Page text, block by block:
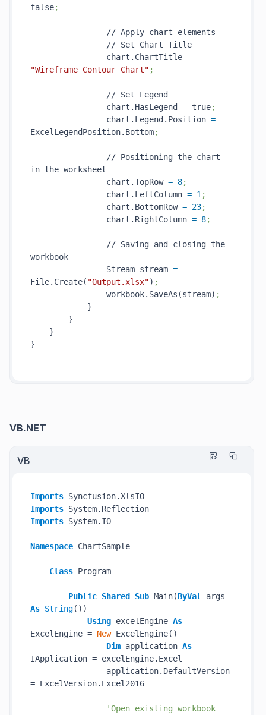
false;
// Apply chart elements
// Set Chart Title
chart.ChartTitle =
"Wireframe Contour Chart" ;
// Set Legend
chart.HasLegend = true;
chart.Legend.Position =
ExcelLegendPosition.Bottom;
// Positioning the chart
in the worksheet
chart.TopRow = 8;
chart.LeftColumn = 1 ;
chart.BottomRow = 23;
chart.RightColumn = 8;
// Saving and closing the
workbook
Stream stream =
File.Create( "Output.xlsx") ;
workbook.SaveAs(stream) ;
}
}
}
}
VB.NET
VB
Imports
Imports
Imports System.IO
Namespace ChartSample
Class Program
Public Shared Sub Main(ByVal
As String())
Using excelEngine As
ExcelEngine = New ExcelEngine()
Dim application As
IApplication = excelEngine.Excel
application.DefaultVersion
= ExcelVersion.Excel2016
'Open existing workbook